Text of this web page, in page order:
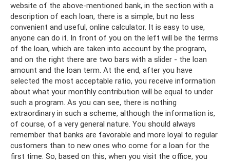
website of the above-mentioned bank, in the section with a
description of each loan, there is a simple, but no less
convenient and useful, online calculator. It is easy to use,
anyone can do it. In front of you on the left will be the terms
of the loan, which are taken into account by the program,
and on the right there are two bars with a slider - the loan
amount and the loan term. At the end, after you have
selected the most acceptable ratio, you receive information
about what your monthly contribution will be equal to under
such a program. As you can see, there is nothing
extraordinary in such a scheme, although the information is,
of course, of a very general nature. You should always
remember that banks are favorable and more loyal to regular
customers than to new ones who come for a loan for the
first time. So, based on this, when you visit the office, you